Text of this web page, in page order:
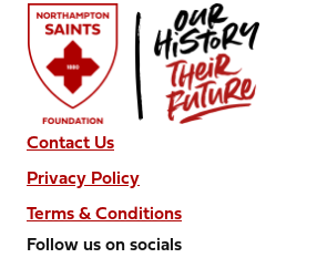
Contact Us
Privacy Policy
Terms & Conditions
Follow us on socials